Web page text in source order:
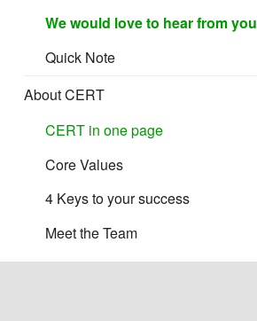
We would love to hear from you
Quick Note
About CERT
CERT in one page
Core Values
4 Keys to your success
Meet the Team